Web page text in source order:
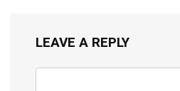
LEAVE A REPLY